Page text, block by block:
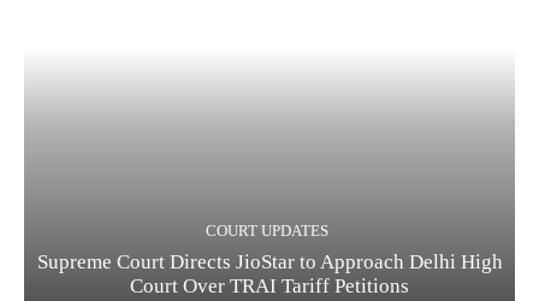
COURT UPDATES
Supreme Court Directs JioStar to Approach Delhi High
Court Over TRAI Tariff Petitions